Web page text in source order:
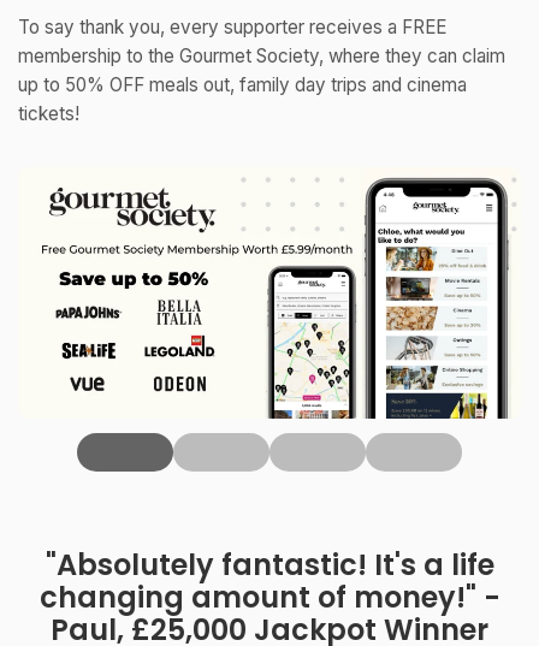
To say thank you, every supporter receives a FREE
membership to the Gourmet Society, where they can claim
up to 50% OFF meals out, family day trips and cinema
tickets!
"Absolutely fantastic! It's a life
changing amount of money!" -
Paul, £25,000 Jackpot Winner